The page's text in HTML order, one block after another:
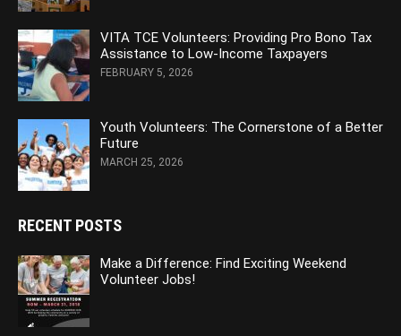
VITA TCE Volunteers: Providing Pro Bono Tax
Assistance to Low-Income Taxpayers
FEBRUARY 5, 2026
Youth Volunteers: The Cornerstone of a Better
Future
MARCH 25, 2026
RECENT POSTS
Make a Difference: Find Exciting Weekend
Volunteer Jobs!